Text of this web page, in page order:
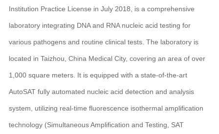
Institution Practice License in July 2018, is a comprehensive
laboratory integrating DNA and RNA nucleic acid testing for
various pathogens and routine clinical tests. The laboratory is
located in Taizhou, China Medical City, covering an area of over
1,000 square meters. It is equipped with a state-of-the-art
AutoSAT fully automated nucleic acid detection and analysis
system, utilizing real-time fluorescence isothermal amplification
technology (Simultaneous Amplification and Testing, SAT